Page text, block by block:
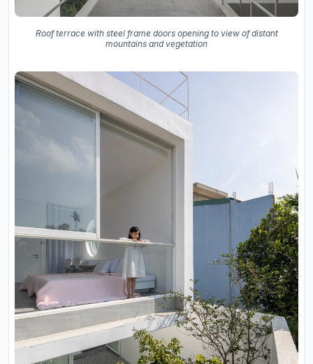
Roof terrace with steel frame doors opening to view of distant
mountains and vegetation